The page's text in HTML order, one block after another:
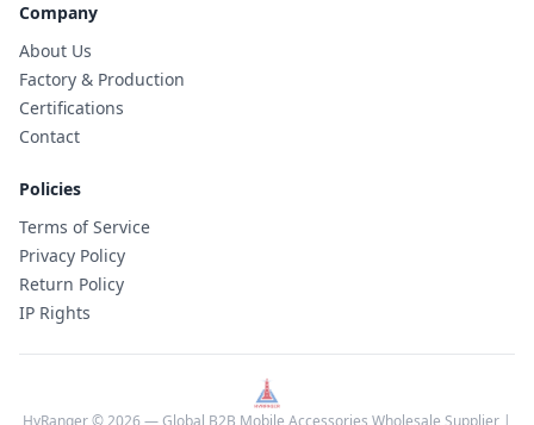
Company
About Us
Factory & Production
Certifications
Contact
Policies
Terms of Service
Privacy Policy
Return Policy
IP Rights
HyRanger © 2026 — Global B2B Mobile Accessories Wholesale Supplier |